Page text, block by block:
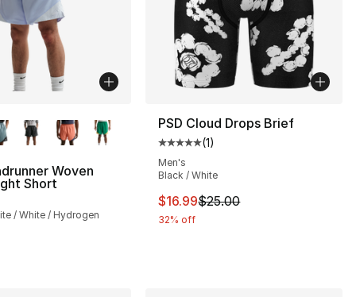
Woven
Short
/ White / Hydrogen
PSD Cloud Drops Brief
Average customer rating - [5
(1)
Men's
Black / White
This item is on sale. Price
$16.99$25.00
32% off